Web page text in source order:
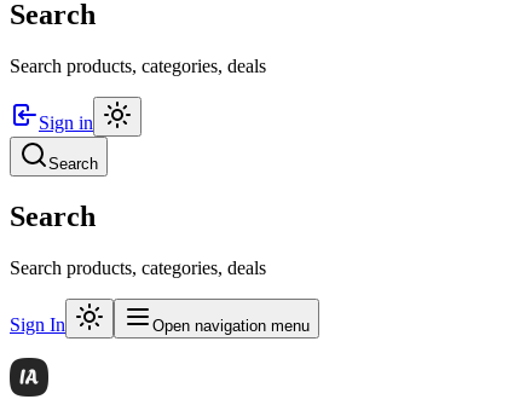
Search
Search products, categories, deals
Sign in
Search
Search
Search products, categories, deals
Sign In Open navigation menu